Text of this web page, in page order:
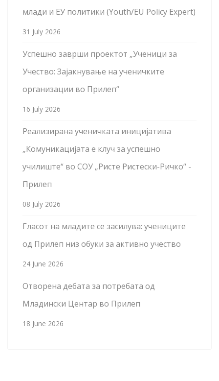
млади и ЕУ политики (Youth/EU Policy Expert)
31 July 2026
Успешно заврши проектот „Ученици за
Учество: Зајакнување на ученичките
организации во Прилеп“
16 July 2026
Реализирана ученичката иницијатива
„Комуникацијата е клуч за успешно
училиште“ во СОУ „Ристе Ристески-Ричко“ -
Прилеп
08 July 2026
Гласот на младите се засилува: учениците
од Прилеп низ обуки за активно учество
24 June 2026
Отворена дебата за потребата од
Младински Центар во Прилеп
18 June 2026